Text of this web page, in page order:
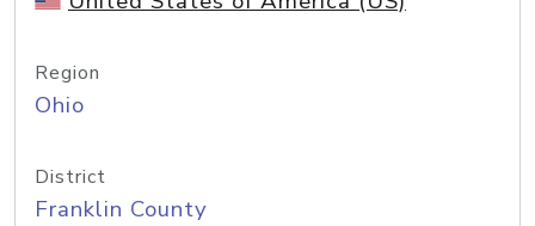
Region
Ohio
District
Franklin County